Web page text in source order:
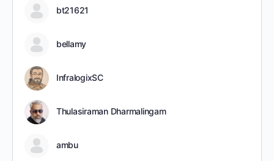
bt21621
bellamy
InfralogixSC
Thulasiraman Dharmalingam
ambu